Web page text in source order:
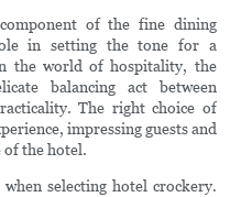
of the fine dining
in setting the tone for a
the world of hospitality, the
balancing act between
The right choice of
impressing guests and
of the hotel.
selecting hotel crockery.